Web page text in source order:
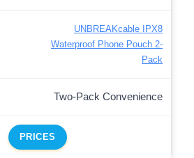
UNBREAKcable IPX8
Waterproof Phone Pouch 2-
Pack
Two-Pack Convenience
PRICES